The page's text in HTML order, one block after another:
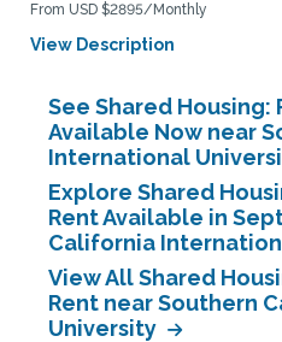
From USD $2895/Monthly
View Description
See Shared Housing:
Available Now near
International
Explore Shared
Rent Available in
California
View All Shared
Rent near Southern
University